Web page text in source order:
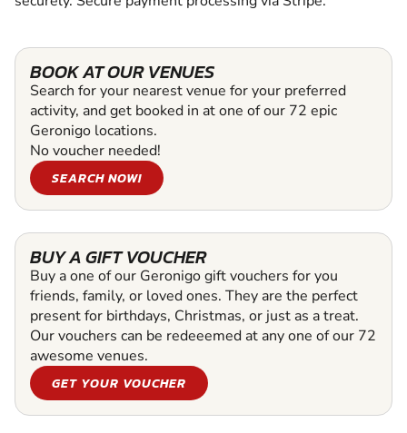
BOOK AT OUR VENUES
Search for your nearest venue for your preferred
activity, and get booked in at one of our 72 epic
Geronigo locations.
No voucher needed!
SEARCH NOW!
BUY A GIFT VOUCHER
Buy a one of our Geronigo gift vouchers for you
friends, family, or loved ones. They are the perfect
present for birthdays, Christmas, or just as a treat.
Our vouchers can be redeeemed at any one of our 72
awesome venues.
GET YOUR VOUCHER